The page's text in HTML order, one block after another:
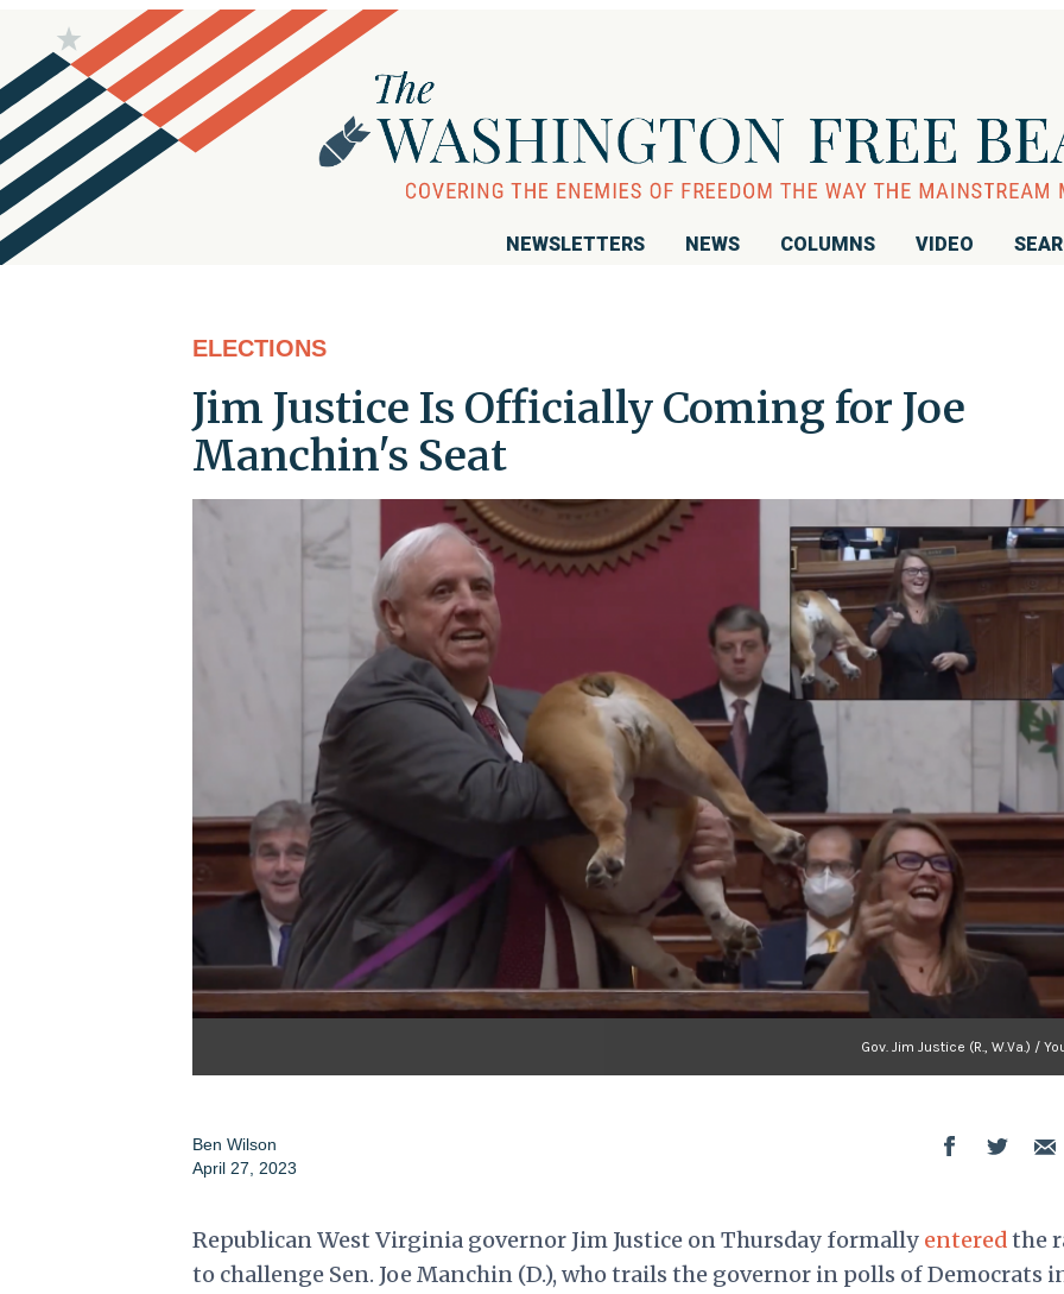
NEWSLETTERS NEWS COLUMNS VIDEO
ELECTIONS
Jim Justice Is Officially Coming for Joe
Manchin's Seat
Gov. Jim Justice (R., W.Va.) /
Ben Wilson
April 27, 2023
Republican West Virginia governor Jim Justice on Thursday formally enteredthe
to challenge Sen. Joe Manchin (D.), who trails the governor in polls of Democrats